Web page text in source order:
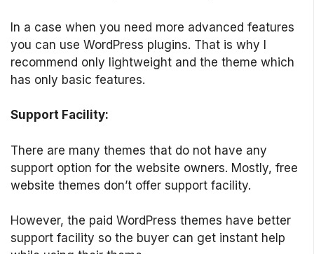
In a case when you need more advanced features
you can use WordPress plugins. That is why I
recommend only lightweight and the theme which
has only basic features.
Support Facility:
There are many themes that do not have any
support option for the website owners. Mostly, free
website themes don’t offer support facility.
However, the paid WordPress themes have better
support facility so the buyer can get instant help